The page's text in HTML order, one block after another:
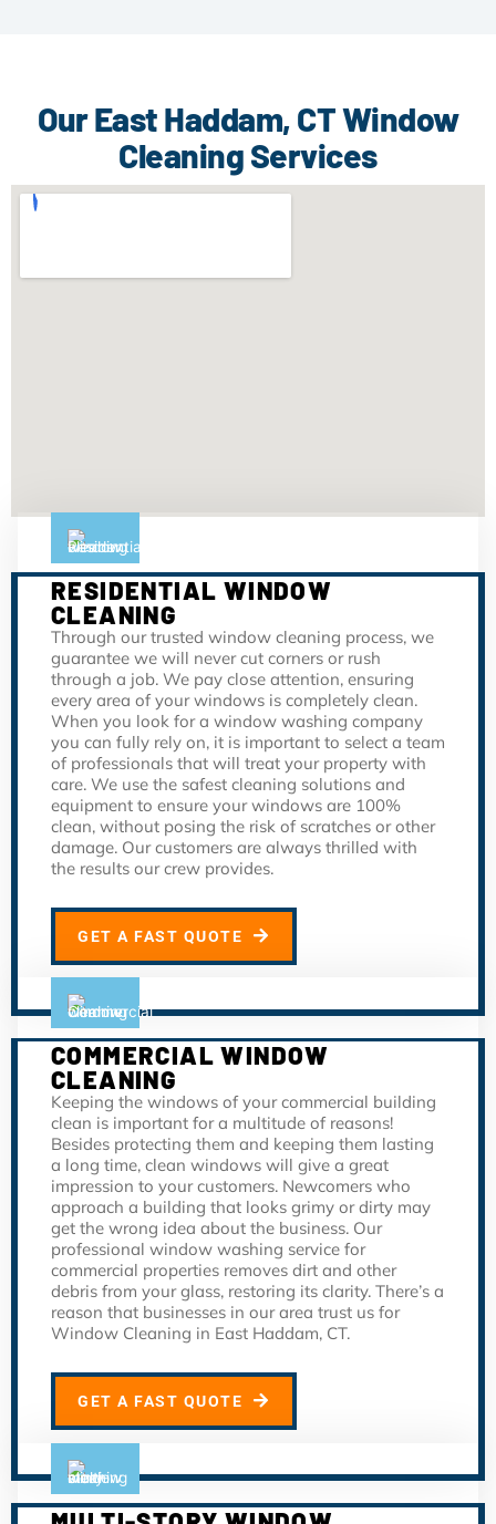
Our East Haddam, CT Window
Cleaning Services
RESIDENTIAL WINDOW
CLEANING
Through our trusted window cleaning process, we
guarantee we will never cut corners or rush
through a job. We pay close attention, ensuring
every area of your windows is completely clean.
When you look for a window washing company
you can fully rely on, it is important to select a team
of professionals that will treat your property with
care. We use the safest cleaning solutions and
equipment to ensure your windows are 100%
clean, without posing the risk of scratches or other
damage. Our customers are always thrilled with
the results our crew provides.
GET A FAST QUOTE
COMMERCIAL WINDOW
CLEANING
Keeping the windows of your commercial building
clean is important for a multitude of reasons!
Besides protecting them and keeping them lasting
a long time, clean windows will give a great
impression to your customers. Newcomers who
approach a building that looks grimy or dirty may
get the wrong idea about the business. Our
professional window washing service for
commercial properties removes dirt and other
debris from your glass, restoring its clarity. There’s a
reason that businesses in our area trust us for
Window Cleaning in East Haddam, CT.
GET A FAST QUOTE